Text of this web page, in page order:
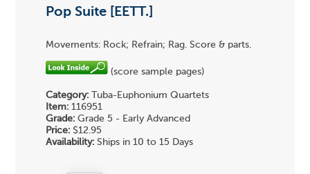
Pop Suite [EETT.]
Movements: Rock; Refrain; Rag. Score & parts.
(score sample pages)
Category: Tuba-Euphonium Quartets
Item: 116951
Grade: Grade 5 - Early Advanced
Price: $12.95
Availability: Ships in 10 to 15 Days